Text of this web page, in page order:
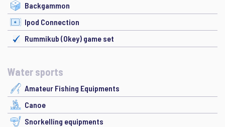
Backgammon
Ipod Connection
Rummikub (Okey) game set
Water sports
Amateur Fishing Equipments
Canoe
Snorkelling equipments